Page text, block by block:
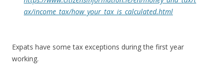
ax/income_tax/how_your_tax_is_calculated.html
Expats have some tax exceptions during the first year
working.